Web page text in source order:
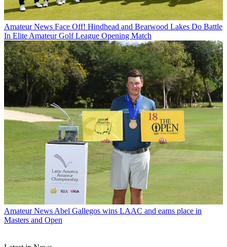
Amateur News Face Off! Hindhead and Bearwood Lakes Do Battle
In Elite Amateur Golf League Opening Match
Amateur News Abel Gallegos wins LAAC and earns place in
Masters and Open